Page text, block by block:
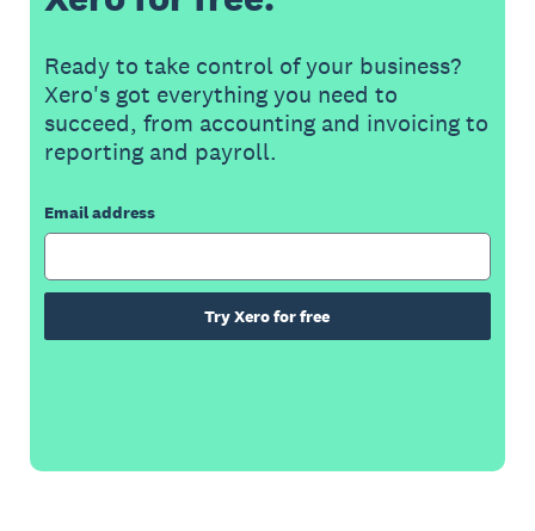
Ready to take control of your business?
Xero's got everything you need to
succeed, from accounting and invoicing to
reporting and payroll.
Email address
Try Xero for free